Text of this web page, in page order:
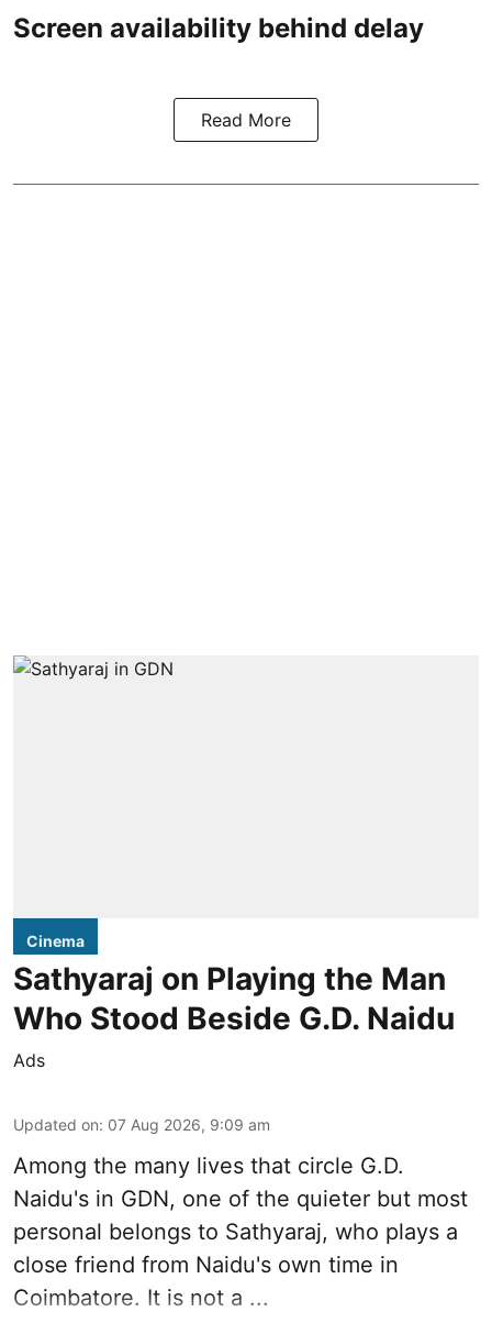
Screen availability behind delay
Read More
Cinema
Sathyaraj on Playing the Man
Who Stood Beside G.D. Naidu
Ads
Updated on: 07 Aug 2026, 9:09 am
Among the many lives that circle G.D.
Naidu's in GDN, one of the quieter but most
personal belongs to Sathyaraj, who plays a
close friend from Naidu's own time in
Coimbatore. It is not a ...